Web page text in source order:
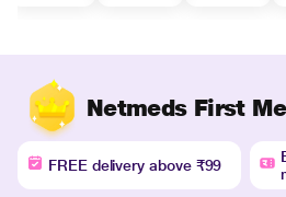
Netmeds First
FREE delivery above ₹99